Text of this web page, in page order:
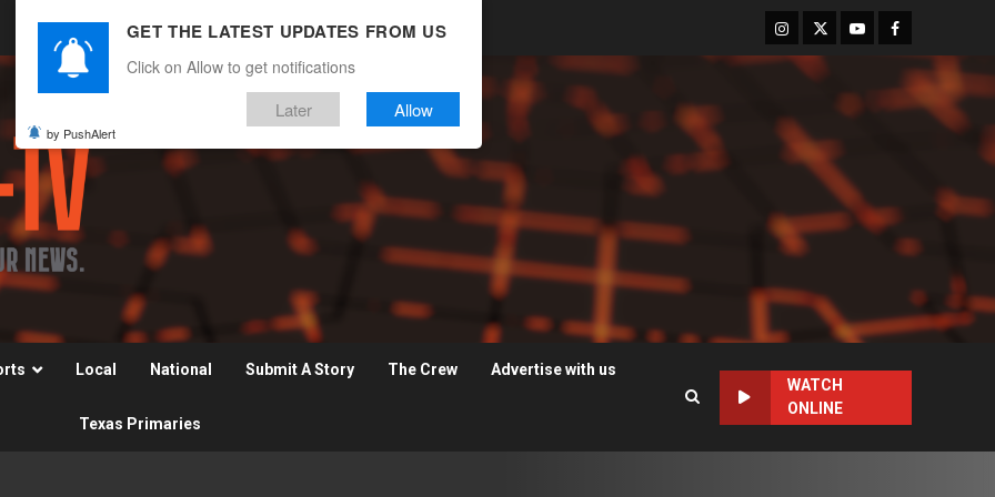
Instagram
TwitterYoutubeFacebook
Local National Submit A Story The Crew Advertise with us
Texas Primaries
WATCH
ONLINE
GET THE LATEST UPDATES FROM US
Click on Allow to get notifications
Later Allow
by PushAlert